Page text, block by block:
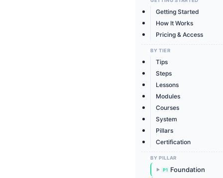
Getting Started
How It Works
Pricing & Access
BY TIER
Tips
Steps
Lessons
Modules
Courses
System
Pillars
Certification
BY PILLAR
▶ P1 Foundation